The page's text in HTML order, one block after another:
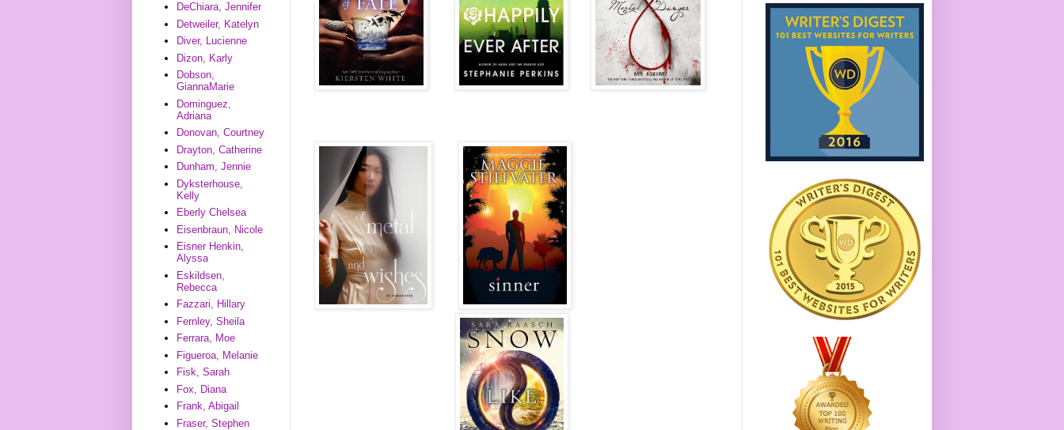
DeChiara, Jennifer
Detweiler, Katelyn
Diver, Lucienne
Dizon, Karly
Dobson,
GiannaMarie
Dominguez,
Adriana
Donovan, Courtney
Drayton, Catherine
Dunham, Jennie
Dyksterhouse,
Kelly
Eberly Chelsea
Eisenbraun, Nicole
Eisner Henkin,
Alyssa
Eskildsen,
Rebecca
Fazzari, Hillary
Fernley, Sheila
Ferrara, Moe
Figueroa, Melanie
Fisk, Sarah
Fox, Diana
Frank, Abigail
Fraser, Stephen